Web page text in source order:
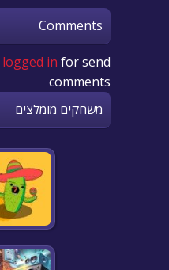
Comments
logged in for send
comments
משחקים מומלצים